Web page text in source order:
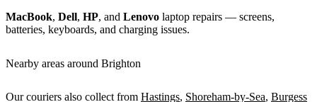
MacBook, Dell, HP, and Lenovo laptop repairs — screens,
batteries, keyboards, and charging issues.
Nearby areas around Brighton
Our couriers also collect from Hastings, Shoreham-by-Sea, Burgess